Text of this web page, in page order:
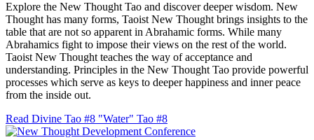
Explore the New Thought Tao and discover deeper wisdom. New
Thought has many forms, Taoist New Thought brings insights to the
table that are not so apparent in Abrahamic forms. While many
Abrahamics fight to impose their views on the rest of the world.
Taoist New Thought teaches the way of acceptance and
understanding. Principles in the New Thought Tao provide powerful
processes which serve as keys to deeper happiness and inner peace
from the inside out.
Read Divine Tao #8 "Water" Tao #8